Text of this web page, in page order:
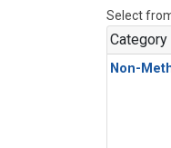
Select
Category
Non-